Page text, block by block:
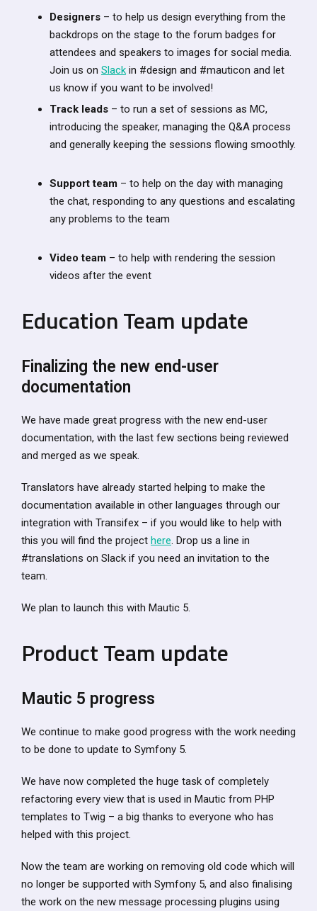
Designers – to help us design everything from the
backdrops on the stage to the forum badges for
attendees and speakers to images for social media.
Join us on Slack in #design and #mauticon and let
us know if you want to be involved!
Track leads – to run a set of sessions as MC,
introducing the speaker, managing the Q&A process
and generally keeping the sessions flowing smoothly.
Support team – to help on the day with managing
the chat, responding to any questions and escalating
any problems to the team
Video team – to help with rendering the session
videos after the event
Education Team update
Finalizing the new end-user
documentation
We have made great progress with the new end-user
documentation, with the last few sections being reviewed
and merged as we speak.
Translators have already started helping to make the
documentation available in other languages through our
integration with Transifex – if you would like to help with
this you will find the project here. Drop us a line in
#translations on Slack if you need an invitation to the
team.
We plan to launch this with Mautic 5.
Product Team update
Mautic 5 progress
We continue to make good progress with the work needing
to be done to update to Symfony 5.
We have now completed the huge task of completely
refactoring every view that is used in Mautic from PHP
templates to Twig – a big thanks to everyone who has
helped with this project.
Now the team are working on removing old code which will
no longer be supported with Symfony 5, and also finalising
the work on the new message processing plugins using